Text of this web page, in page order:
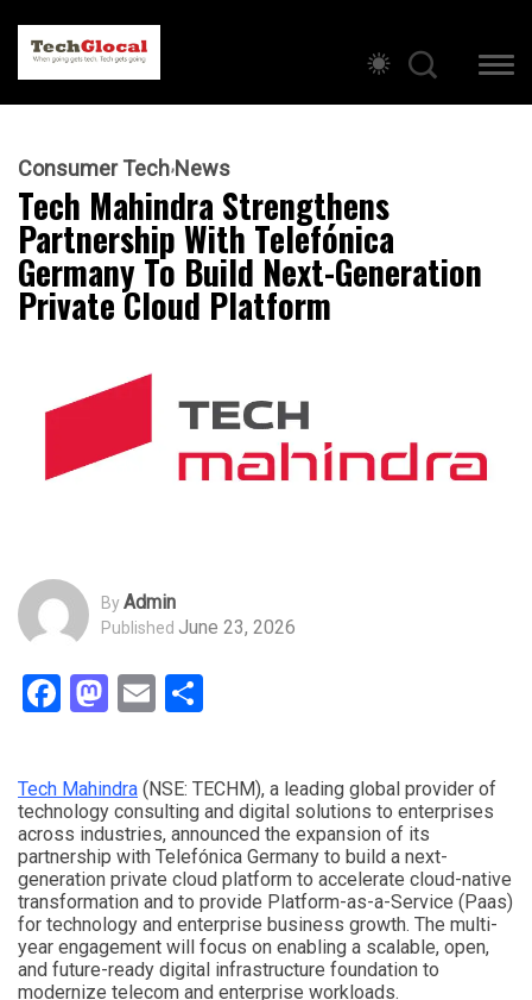
Consumer Tech News
Tech Mahindra Strengthens
Partnership With Telefónica
Germany To Build Next-Generation
Private Cloud Platform
ByAdmin
Published June 23, 2026
Facebook
Mastodon
Email
Tech Mahindra (NSE: TECHM), a leading global provider of
technology consulting and digital solutions to enterprises
across industries, announced the expansion of its
partnership with Telefónica Germany to build a next-
generation private cloud platform to accelerate cloud-native
transformation and to provide Platform-as-a-Service (Paas)
for technology and enterprise business growth. The multi-
year engagement will focus on enabling a scalable, open,
and future-ready digital infrastructure foundation to
modernize telecom and enterprise workloads.